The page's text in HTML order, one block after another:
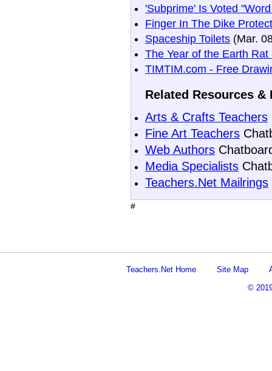
'Subprime' Is Voted
Finger In The Dike
Spaceship Toilets (Mar.
The Year of the Earth
TIMTIM.com - Free
Related Resources
Arts & Crafts Teachers
Fine Art Teachers
Web Authors
Media Specialists
Teachers.Net Mailrings
#
Teachers.Net Home Site Map
©